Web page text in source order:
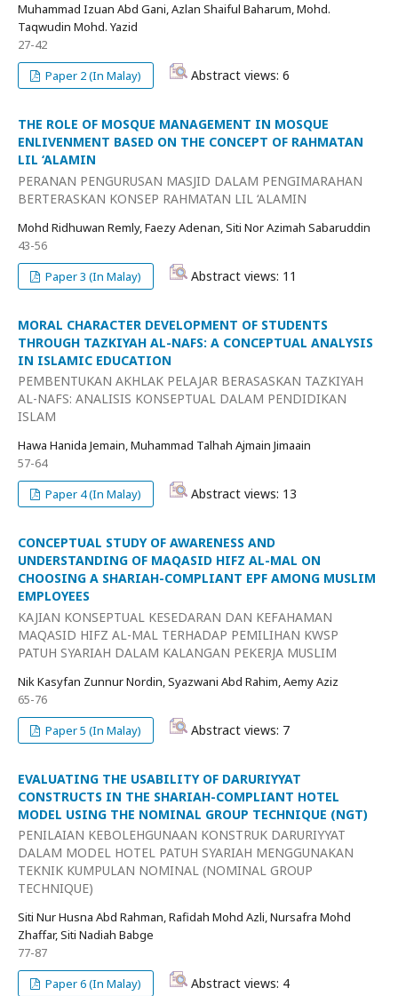
Muhammad Izuan Abd Gani, Azlan Shaiful Baharum, Mohd.
Taqwudin Mohd. Yazid
27-42
Paper 2 (In Malay)
Abstract views: 6
THE ROLE OF MOSQUE MANAGEMENT IN MOSQUE
ENLIVENMENT BASED ON THE CONCEPT OF RAHMATAN
LIL ‘ALAMIN
PERANAN PENGURUSAN MASJID DALAM PENGIMARAHAN
BERTERASKAN KONSEP RAHMATAN LIL ‘ALAMIN
Mohd Ridhuwan Remly, Faezy Adenan, Siti Nor Azimah Sabaruddin
43-56
Paper 3 (In Malay)
Abstract views: 11
MORAL CHARACTER DEVELOPMENT OF STUDENTS
THROUGH TAZKIYAH AL-NAFS: A CONCEPTUAL ANALYSIS
IN ISLAMIC EDUCATION
PEMBENTUKAN AKHLAK PELAJAR BERASASKAN TAZKIYAH
AL-NAFS: ANALISIS KONSEPTUAL DALAM PENDIDIKAN
ISLAM
Hawa Hanida Jemain, Muhammad Talhah Ajmain Jimaain
57-64
Paper 4 (In Malay)
Abstract views: 13
CONCEPTUAL STUDY OF AWARENESS AND
UNDERSTANDING OF MAQASID HIFZ AL-MAL ON
CHOOSING A SHARIAH-COMPLIANT EPF AMONG MUSLIM
EMPLOYEES
KAJIAN KONSEPTUAL KESEDARAN DAN KEFAHAMAN
MAQASID HIFZ AL-MAL TERHADAP PEMILIHAN KWSP
PATUH SYARIAH DALAM KALANGAN PEKERJA MUSLIM
Nik Kasyfan Zunnur Nordin, Syazwani Abd Rahim, Aemy Aziz
65-76
Paper 5 (In Malay)
Abstract views: 7
EVALUATING THE USABILITY OF DARURIYYAT
CONSTRUCTS IN THE SHARIAH-COMPLIANT HOTEL
MODEL USING THE NOMINAL GROUP TECHNIQUE (NGT)
PENILAIAN KEBOLEHGUNAAN KONSTRUK DARURIYYAT
DALAM MODEL HOTEL PATUH SYARIAH MENGGUNAKAN
TEKNIK KUMPULAN NOMINAL (NOMINAL GROUP
TECHNIQUE)
Siti Nur Husna Abd Rahman, Rafidah Mohd Azli, Nursafra Mohd
Zhaffar, Siti Nadiah Babge
77-87
Paper 6 (In Malay)
Abstract views: 4